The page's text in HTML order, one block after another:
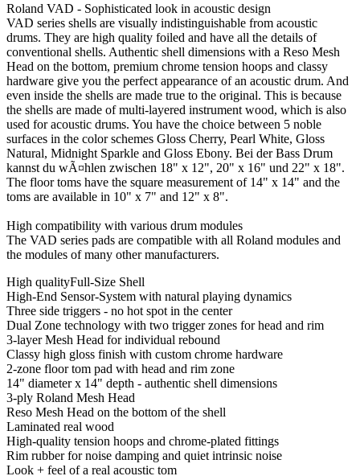
Roland VAD - Sophisticated look in acoustic design
VAD series shells are visually indistinguishable from acoustic
drums. They are high quality foiled and have all the details of
conventional shells. Authentic shell dimensions with a Reso Mesh
Head on the bottom, premium chrome tension hoops and classy
hardware give you the perfect appearance of an acoustic drum. And
even inside the shells are made true to the original. This is because
the shells are made of multi-layered instrument wood, which is also
used for acoustic drums. You have the choice between 5 noble
surfaces in the color schemes Gloss Cherry, Pearl White, Gloss
Natural, Midnight Sparkle and Gloss Ebony. Bei der Bass Drum
kannst du wÃ¤hlen zwischen 18" x 12", 20" x 16" und 22" x 18".
The floor toms have the square measurement of 14" x 14" and the
toms are available in 10" x 7" and 12" x 8".
High compatibility with various drum modules
The VAD series pads are compatible with all Roland modules and
the modules of many other manufacturers.
High qualityFull-Size Shell
High-End Sensor-System with natural playing dynamics
Three side triggers - no hot spot in the center
Dual Zone technology with two trigger zones for head and rim
3-layer Mesh Head for individual rebound
Classy high gloss finish with custom chrome hardware
2-zone floor tom pad with head and rim zone
14" diameter x 14" depth - authentic shell dimensions
3-ply Roland Mesh Head
Reso Mesh Head on the bottom of the shell
Laminated real wood
High-quality tension hoops and chrome-plated fittings
Rim rubber for noise damping and quiet intrinsic noise
Look + feel of a real acoustic tom